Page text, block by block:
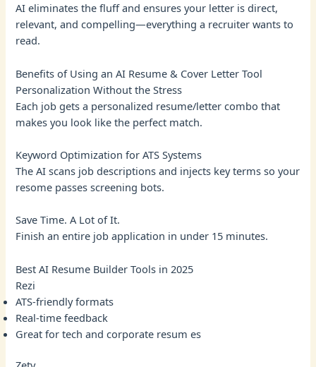
AI eliminates the fluff and ensures your letter is direct,
relevant, and compelling—everything a recruiter wants to
read.
Benefits of Using an AI Resume & Cover Letter Tool
Personalization Without the Stress
Each job gets a personalized resume/letter combo that
makes you look like the perfect match.
Keyword Optimization for ATS Systems
The AI scans job descriptions and injects key terms so your
resome passes screening bots.
Save Time. A Lot of It.
Finish an entire job application in under 15 minutes.
Best AI Resume Builder Tools in 2025
Rezi
ATS-friendly formats
Real-time feedback
Great for tech and corporate resum es